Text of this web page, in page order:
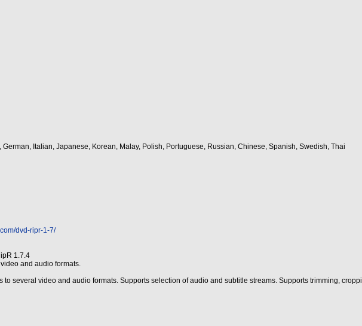
Italian, Japanese, Korean, Malay, Polish, Portuguese, Russian, Chinese, Spanish, Swedish, Thai
dvd-ripr-1-7/
1.7.4
and audio formats.
to several video and audio formats. Supports selection of audio and subtitle streams. Supports trimming,